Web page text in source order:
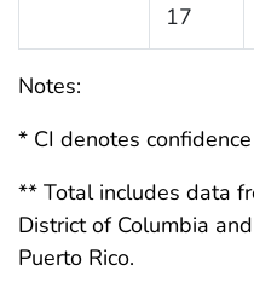
17
Notes:
* CI denotes
** Total includes data
District of Columbia
Puerto Rico.